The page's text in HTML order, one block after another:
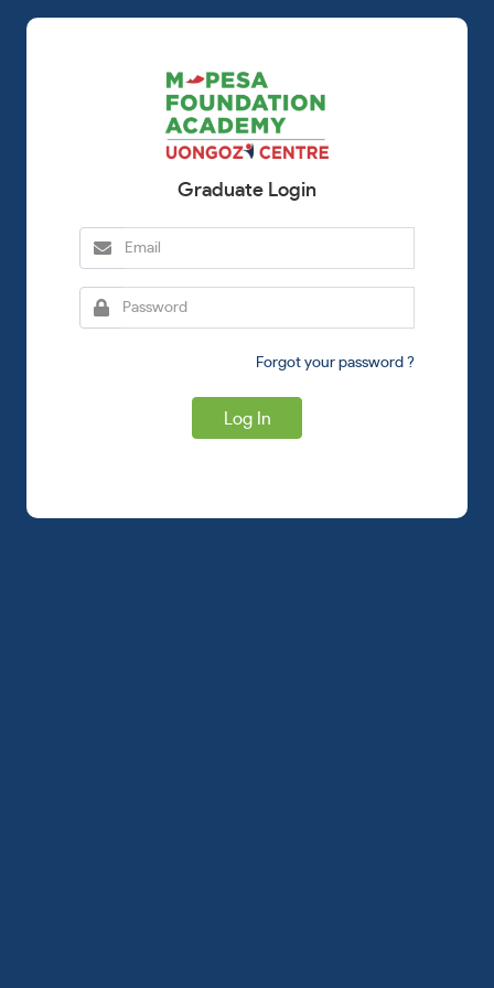
Graduate Login
Forgot your password ?
Log In